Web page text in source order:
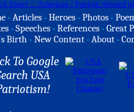
-Articles -Heroes -Photos -
-Speeches -References -Great
Birth -New Content -About -
To Google
USA